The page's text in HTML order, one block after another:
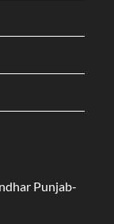
Punjab-